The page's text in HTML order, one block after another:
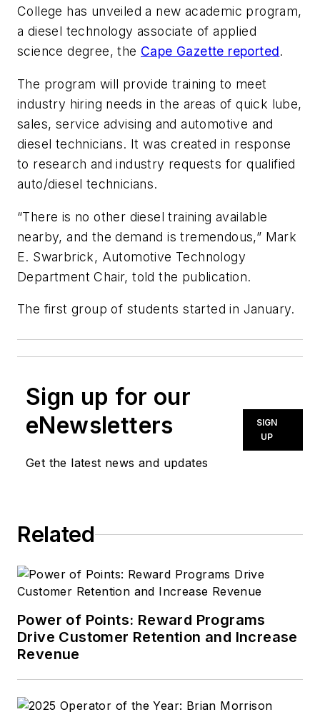
College has unveiled a new academic program,
a diesel technology associate of applied
science degree, the Cape Gazette reported.
The program will provide training to meet
industry hiring needs in the areas of quick lube,
sales, service advising and automotive and
diesel technicians. It was created in response
to research and industry requests for qualified
auto/diesel technicians.
“There is no other diesel training available
nearby, and the demand is tremendous,” Mark
E. Swarbrick, Automotive Technology
Department Chair, told the publication.
The first group of students started in January.
Sign up for our
eNewsletters
Get the latest news and updates
SIGN
UP
Related
Power of Points: Reward Programs
Drive Customer Retention and Increase
Revenue